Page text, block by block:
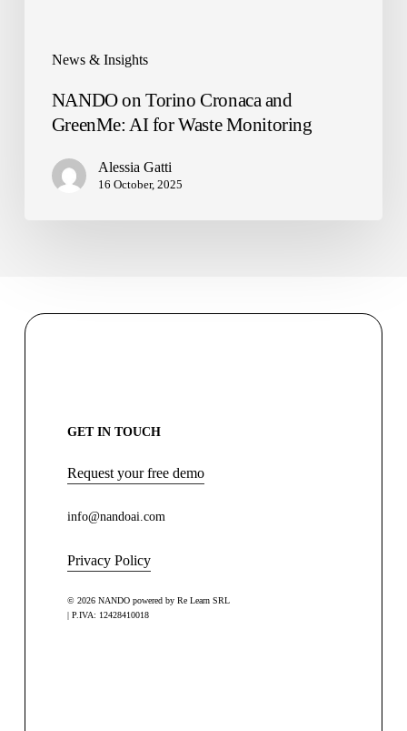
News & Insights
NANDO on Torino Cronaca and
GreenMe: AI for Waste Monitoring
Alessia Gatti
16 October, 2025
GET IN TOUCH
Request your free demo
info@nandoai.com
Privacy Policy
© 2026 NANDO powered by Re Learn SRL
| P.IVA: 12428410018